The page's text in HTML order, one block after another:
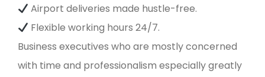
Airport deliveries made hustle-free.
Flexible working hours 24/7.
Business executives who are mostly concerned
with time and professionalism especially greatly